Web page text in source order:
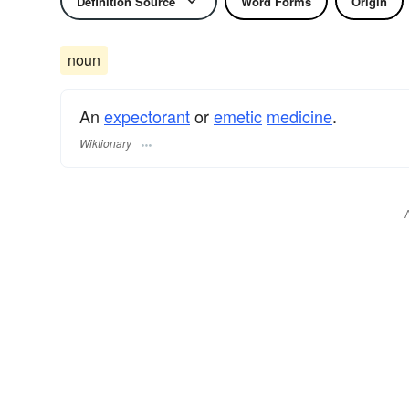
noun
An expectorantoremetic medicine.
Wiktionary